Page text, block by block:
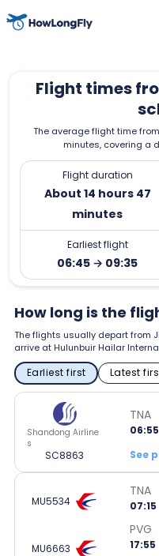
Flight times
The average flight time
minutes, covering a
Flight duration
About 14 hours 47
minutes
Earliest flight
06:45 → 09:35
How long is the
The flights usually depart from
arrive at Hulunbuir Hailar
Earliest first Latest
Shandong Airline
s
SC8863
TNA
06:55
See
MU5534
TNA
07:15
MU6663
PVG
17:55